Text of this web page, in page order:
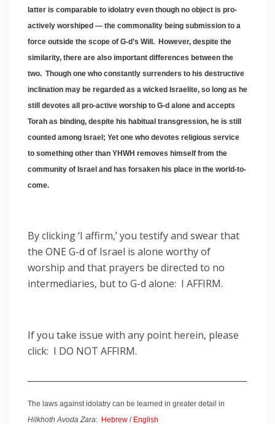
latter is comparable to idolatry even though no object is pro-
actively worshiped — the commonality being submission to a
force outside the scope of G-d’s Will. However, despite the
similarity, there are also important differences between the
two. Though one who constantly surrenders to his destructive
inclination may be regarded as a wicked Israelite, so long as he
still devotes all pro-active worship to G-d alone and accepts
Torah as binding, despite his habitual transgression, he is still
counted among Israel; Yet one who devotes religious service
to something other than YHWH removes himself from the
community of Israel and has forsaken his place in the world-to-
come.
By clicking ‘I affirm,’ you testify and swear that
the ONE G-d of Israel is alone worthy of
worship and that prayers be directed to no
intermediaries, but to G-d alone: I AFFIRM.
If you take issue with any point herein, please
click: I DO NOT AFFIRM.
The laws against idolatry can be learned in greater detail in
Hilkhoth Avoda Zara: Hebrew / English